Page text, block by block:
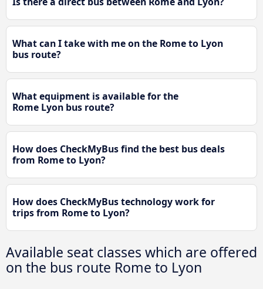
What can I take with me on the Rome to Lyon
bus route?
What equipment is available for the
Rome Lyon bus route?
How does CheckMyBus find the best bus deals
from Rome to Lyon?
How does CheckMyBus technology work for
trips from Rome to Lyon?
Available seat classes which are offered
on the bus route Rome to Lyon